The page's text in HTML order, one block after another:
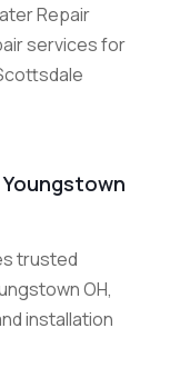
Repair
services for
trusted
OH,
installation